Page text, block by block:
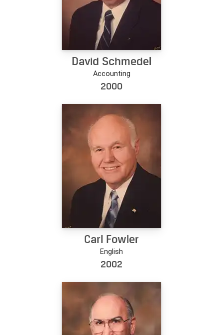
David Schmedel
Accounting
2000
Carl Fowler
English
2002